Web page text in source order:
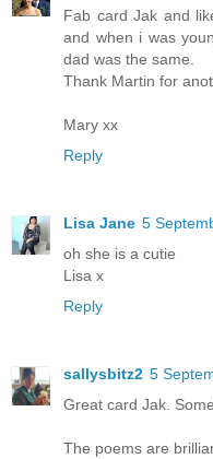
Fab card Jak and
and when i was
dad was the same.
Thank Martin for
Mary xx
Reply
Lisa Jane 5
oh she is a cutie
Lisa x
Reply
sallysbitz2 5
Great card Jak.
The poems are